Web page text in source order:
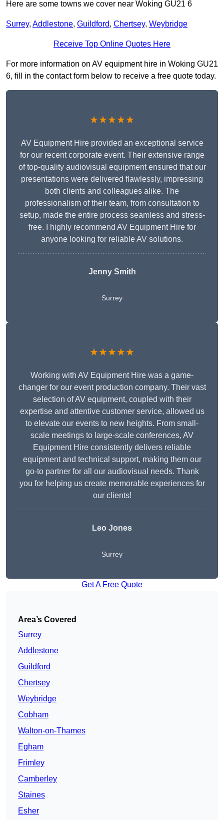
Here are some towns we cover near Woking GU21 6
Surrey, Addlestone, Guildford, Chertsey, Weybridge
Receive Top Online Quotes Here
For more information on AV equipment hire in Woking GU21
6, fill in the contact form below to receive a free quote today.
★★★★★
AV Equipment Hire provided an exceptional service
for our recent corporate event. Their extensive range
of top-quality audiovisual equipment ensured that our
presentations were delivered flawlessly, impressing
both clients and colleagues alike. The
professionalism of their team, from consultation to
setup, made the entire process seamless and stress-
free. I highly recommend AV Equipment Hire for
anyone looking for reliable AV solutions.
Jenny Smith
Surrey
★★★★★
Working with AV Equipment Hire was a game-
changer for our event production company. Their vast
selection of AV equipment, coupled with their
expertise and attentive customer service, allowed us
to elevate our events to new heights. From small-
scale meetings to large-scale conferences, AV
Equipment Hire consistently delivers reliable
equipment and technical support, making them our
go-to partner for all our audiovisual needs. Thank
you for helping us create memorable experiences for
our clients!
Leo Jones
Surrey
Get A Free Quote
Area’s Covered
Surrey
Addlestone
Guildford
Chertsey
Weybridge
Cobham
Walton-on-Thames
Egham
Frimley
Camberley
Staines
Esher